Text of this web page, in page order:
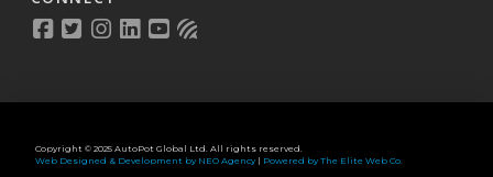
Copyright © 2025 AutoPot Global Ltd. All rights reserved.
Web Designed & Development by NEO Agency| Powered by The Elite Web Co.